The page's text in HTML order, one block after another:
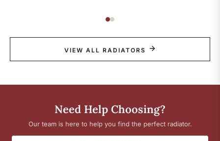
VIEW ALL RADIATORS
Need Help Choosing?
Our team is here to help you find the perfect radiator.